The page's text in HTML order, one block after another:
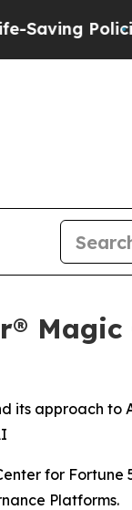
He’s
its approach
for
Platforms.